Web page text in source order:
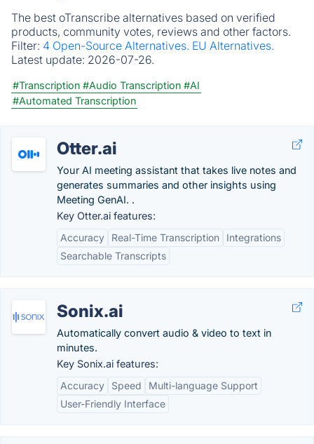
The best oTranscribe alternatives based on verified
products, community votes, reviews and other factors.
Filter: 4 Open-Source Alternatives. EU Alternatives.
Latest update: 2026-07-26.
#Transcription #Audio Transcription #AI
#Automated Transcription
Otter.ai
Your AI meeting assistant that takes live notes and
generates summaries and other insights using
Meeting GenAI. .
Key Otter.ai features:
Accuracy
Real-Time Transcription
Integrations
Searchable Transcripts
Sonix.ai
Automatically convert audio & video to text in
minutes.
Key Sonix.ai features:
Accuracy
Speed
Multi-language Support
User-Friendly Interface